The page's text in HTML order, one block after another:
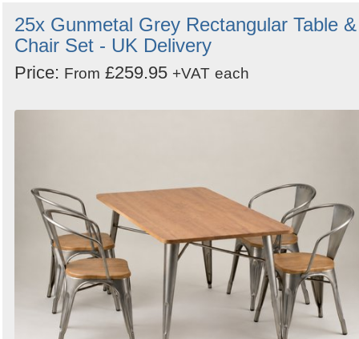
25x Gunmetal Grey Rectangular Table &
Chair Set - UK Delivery
Price: From £259.95 +VAT each